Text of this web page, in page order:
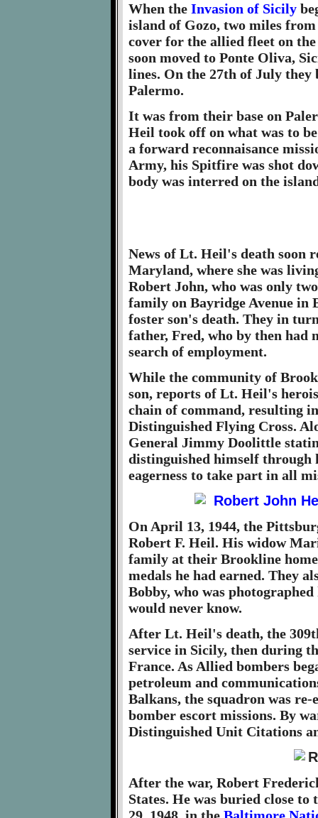
When the Invasion of Sicily
island of Gozo, two miles
cover for the allied fleet on
soon moved to Ponte Oliva,
lines. On the 27th of July
Palermo.
It was from their base on
Heil took off on what was to
a forward reconnaisance
Army, his Spitfire was shot
body was interred on the
News of Lt. Heil's death soon
Maryland, where she was
Robert John, who was only
family on Bayridge Avenue in
foster son's death. They in
father, Fred, who by then had
search of employment.
While the community of
son, reports of Lt. Heil's
chain of command, resulting
Distinguished Flying Cross.
General Jimmy Doolittle
distinguished himself through
eagerness to take part in all
On April 13, 1944, the
Robert F. Heil. His widow
family at their Brookline
medals he had earned. They
Bobby, who was
would never know.
After Lt. Heil's death, the
service in Sicily, then during
France. As Allied bombers
petroleum and
Balkans, the squadron was
bomber escort missions. By
Distinguished Unit Citations
After the war, Robert
States. He was buried close